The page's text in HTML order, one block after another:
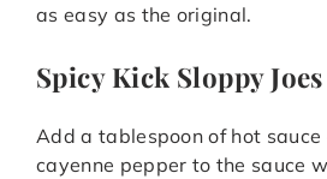
as easy as the original.
Spicy Kick Sloppy Joes
Add a tablespoon of hot
cayenne pepper to the sauce